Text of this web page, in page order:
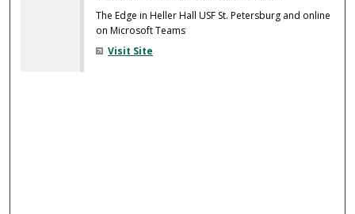
The Edge in Heller Hall USF St. Petersburg and online
on Microsoft Teams
Visit Site